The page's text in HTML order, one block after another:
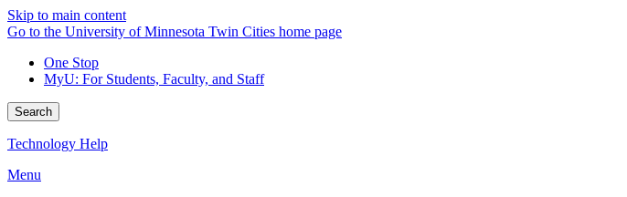
Skip to main content
Go to the University of Minnesota Twin Cities home page
One Stop
MyU: For Students, Faculty, and Staff
Search
Technology Help
Menu